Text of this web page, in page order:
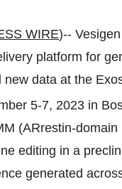
WIRE)--
platform for
data at the
5-7, 2023 in
(ARrestin-
editing in a
generated